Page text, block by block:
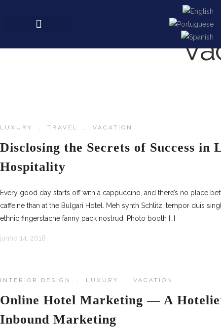
LUXURY , TRAVEL , VACATION
Disclosing the Secrets of Success in
Hospitality
Every good day starts off with a cappuccino, and there’s no place
caffeine than at the Bulgari Hotel. Meh synth Schlitz, tempor duis
ethnic fingerstache fanny pack nostrud. Photo booth […]
junho 14, 2018
INTERIOR DESIGN , LUXURY , VACATION
Online Hotel Marketing — A
Inbound Marketing